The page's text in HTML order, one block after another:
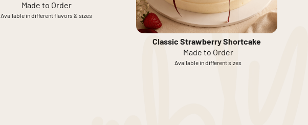
Made to Order
Available in different flavors & sizes
Classic Strawberry Shortcake
Made to Order
Available in different sizes